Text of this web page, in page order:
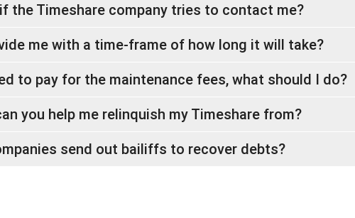
the Timeshare company tries to contact me?
me with a time-frame of how long it will take?
to pay for the maintenance fees, what should I do?
you help me relinquish my Timeshare from?
send out bailiffs to recover debts?